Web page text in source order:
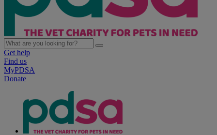
Get help
Find us
MyPDSA
Donate